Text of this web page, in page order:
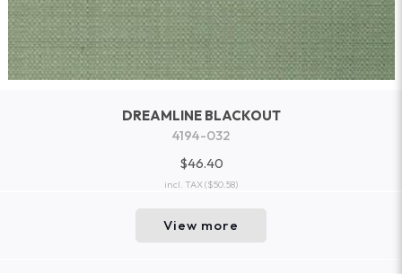
DREAMLINE BLACKOUT
4194-032
$46.40
incl. TAX($50.58)
View more